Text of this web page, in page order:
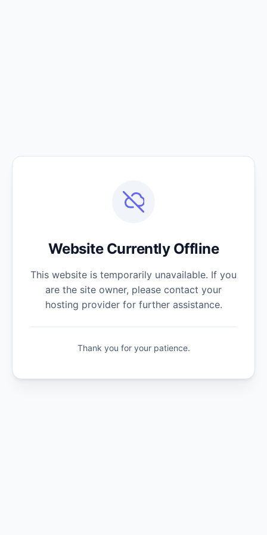
Website Currently Offline
This website is temporarily unavailable. If you
are the site owner, please contact your
hosting provider for further assistance.
Thank you for your patience.